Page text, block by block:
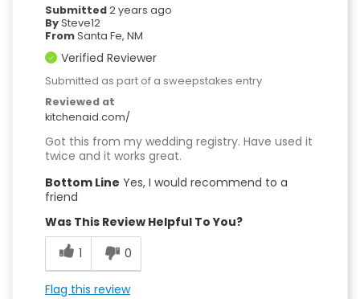
Submitted2 years ago
BySteve12
FromSanta Fe, NM
Verified Reviewer
Submitted as part of a sweepstakes entry
Reviewed at
kitchenaid.com/
Got this from my wedding registry. Have used it
twice and it works great.
Bottom Line Yes, I would recommend to a
friend
Was This Review Helpful To You?
1
0
Flag this review